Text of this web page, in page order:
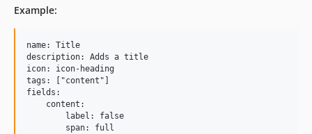
Example:
name: Title
description: Adds a title
icon: icon-heading
tags: ["content"]
fields:
    content:
        label: false
        span: full